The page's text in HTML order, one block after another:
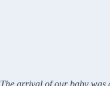
The arrival of our baby was